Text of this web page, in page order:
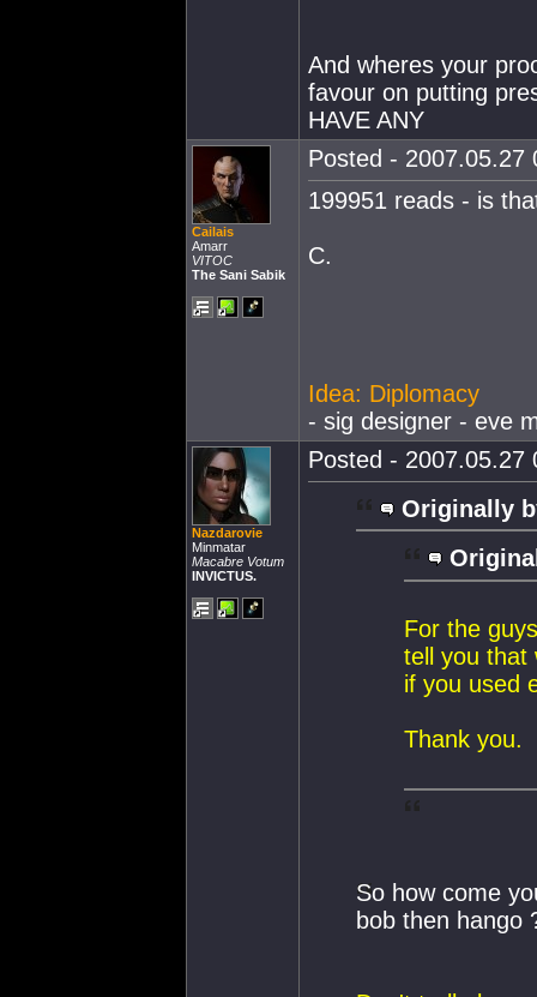
And wheres your
favour on putting
HAVE ANY
Cailais
Amarr
VITOC
The Sani Sabik
Posted - 2007.05.27
199951 reads - is
C.
Idea: Diplomacy
- sig designer - eve
Nazdarovie
Minmatar
Macabre Votum
INVICTUS.
Posted - 2007.05.27
Originally
For the
tell you that
if you used
Thank you.
So how come
bob then hango